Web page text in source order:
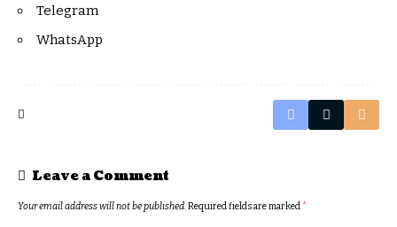
Telegram
WhatsApp
Leave a Comment
Your email address will not be published.Required fields are marked*